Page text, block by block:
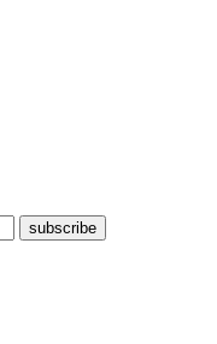
subscribe